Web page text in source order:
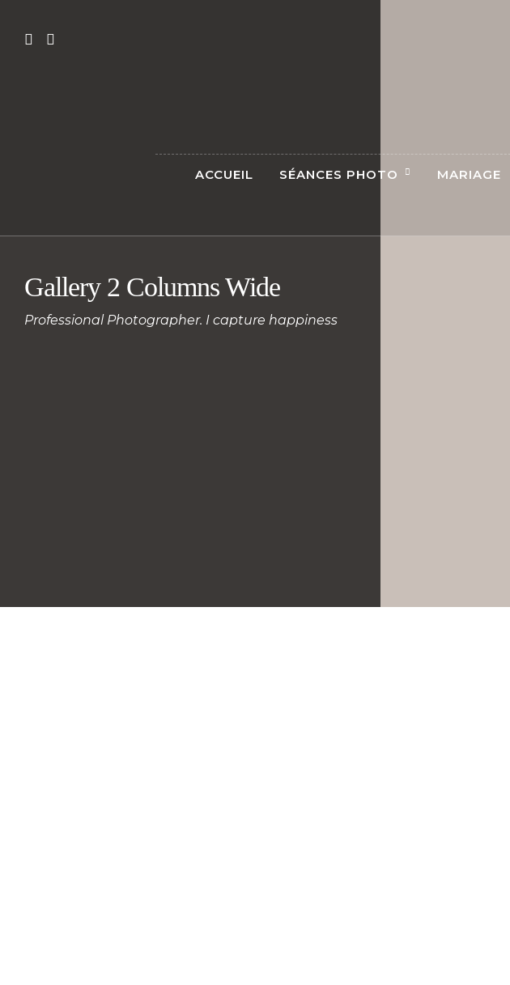
ACCUEIL SÉANCES PHOTO MARIAGE
Gallery 2 Columns Wide
Professional Photographer. I capture happiness